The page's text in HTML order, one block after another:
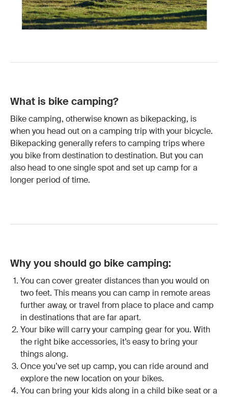
What is bike camping?
Bike camping, otherwise known as bikepacking, is
when you head out on a camping trip with your bicycle.
Bikepacking generally refers to camping trips where
you bike from destination to destination. But you can
also head to one single spot and set up camp for a
longer period of time.
Why you should go bike camping:
You can cover greater distances than you would on
two feet. This means you can camp in remote areas
further away, or travel from place to place and camp
in destinations that are far apart.
Your bike will carry your camping gear for you. With
the right bike accessories, it’s easy to bring your
things along.
Once you’ve set up camp, you can ride around and
explore the new location on your bikes.
You can bring your kids along in a child bike seator a